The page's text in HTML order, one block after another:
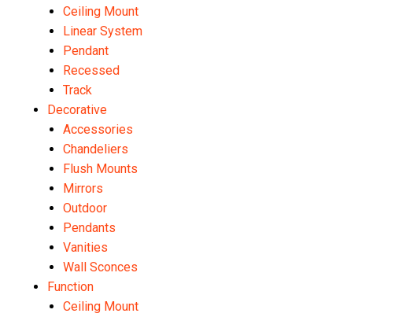
Ceiling Mount
Linear System
Pendant
Recessed
Track
Decorative
Accessories
Chandeliers
Flush Mounts
Mirrors
Outdoor
Pendants
Vanities
Wall Sconces
Function
Ceiling Mount